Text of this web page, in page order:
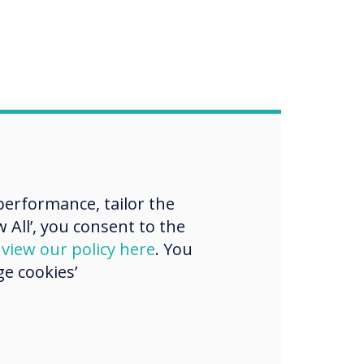
tailor the
All’, you consent to the
view our policy here. You
cookies’